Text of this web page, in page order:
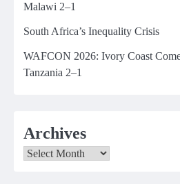
Malawi 2–1
South Africa’s Inequality Crisis
WAFCON 2026: Ivory Coast
Tanzania 2–1
Archives
Archives